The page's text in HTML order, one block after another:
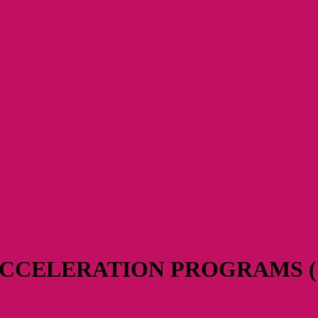
PROGRAMS